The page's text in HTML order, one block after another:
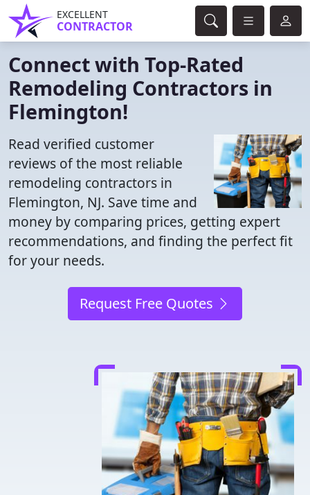
EXCELLENT
CONTRACTOR
Connect with Top-Rated
Remodeling Contractors in
Flemington!
Read verified customer
reviews of the most reliable
remodeling contractors in
Flemington, NJ. Save time and
money by comparing prices, getting expert
recommendations, and finding the perfect fit
for your needs.
Request Free Quotes